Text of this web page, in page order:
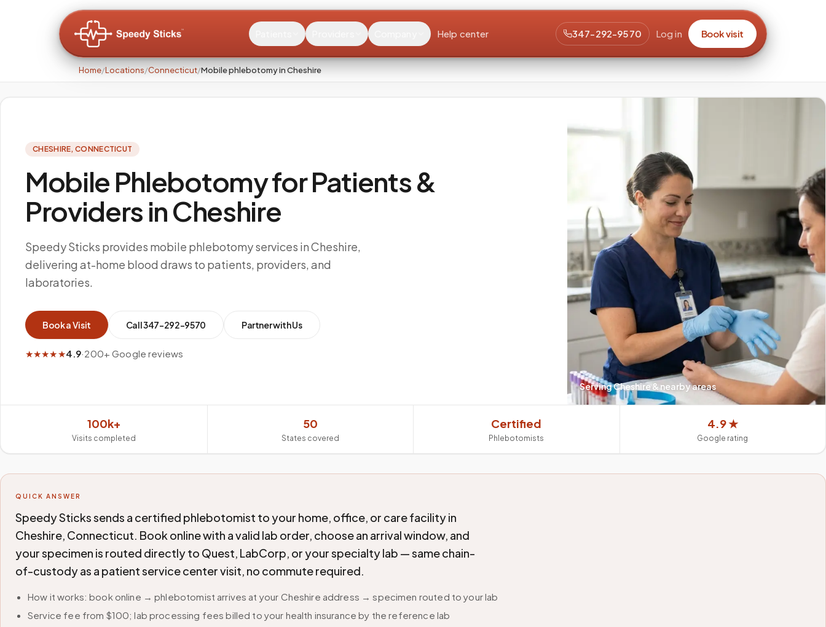
Help center 347-292-9570 Log in Book visit
Home/Locations/Connecticut/Mobile phlebotomy in Cheshire
CHESHIRE,CONNECTICUT
Mobile Phlebotomy for Patients &
Providers in Cheshire
Speedy Sticks provides mobile phlebotomy services in Cheshire,
delivering at-home blood draws to patients, providers, and
laboratories.
Book a Visit Call347-292-9570 Partner with Us
★★★★★4.9·200+ Google reviews
ServingCheshire & nearby areas
100k+
Visits completed
50
States covered
Certified
Phlebotomists
4.9 ★
Google rating
QUICK ANSWER
Speedy Sticks sends a certified phlebotomist to your home, office, or care facility in
Cheshire, Connecticut. Book online with a valid lab order, choose an arrival window, and
your specimen is routed directly to Quest, LabCorp, or your specialty lab — same chain-
of-custody as a patient service center visit, no commute required.
How it works: book online → phlebotomist arrives at your Cheshire address → specimen routed to your lab
Service fee from $100; lab processing fees billed to your health insurance by the reference lab